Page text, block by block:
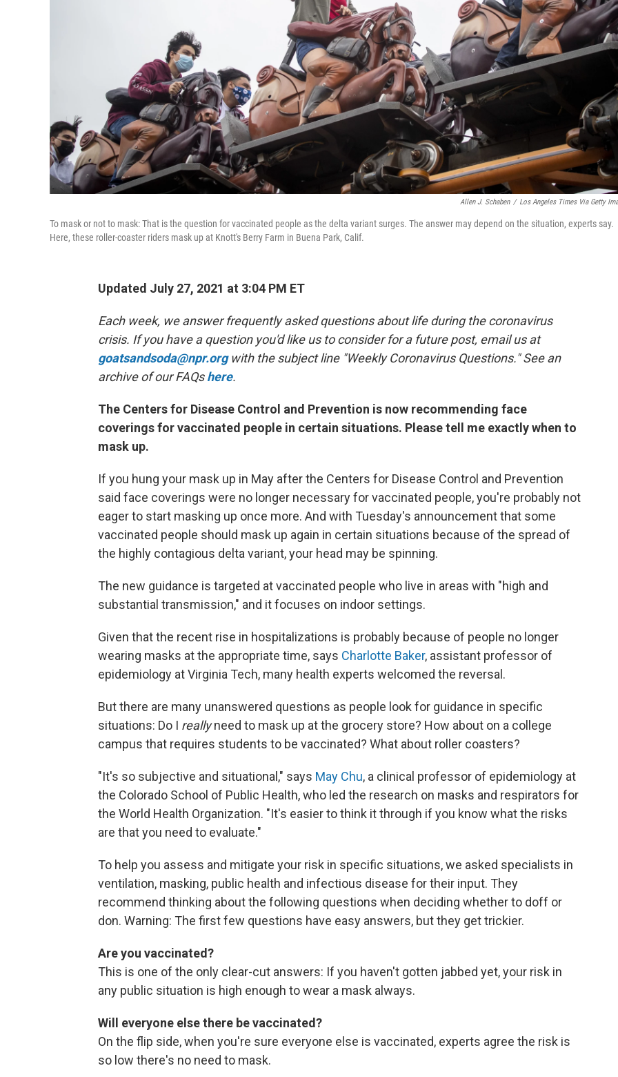
Allen J. Schaben / Los Angeles Times Via Getty
To mask or not to mask: That is the question for vaccinated people as the delta variant surges. The answer may depend on the situation, experts say.
Here, these roller-coaster riders mask up at Knott's Berry Farm in Buena Park, Calif.
Updated July 27, 2021 at 3:04 PM ET
Each week, we answer frequently asked questions about life during the coronavirus
crisis. If you have a question you'd like us to consider for a future post, email us at
goatsandsoda@npr.orgwith the subject line "Weekly Coronavirus Questions." See an
archive of our FAQshere.
The Centers for Disease Control and Prevention is now recommending face
coverings for vaccinated people in certain situations. Please tell me exactly when to
mask up.
If you hung your mask up in May after the Centers for Disease Control and Prevention
said face coverings were no longer necessary for vaccinated people, you're probably not
eager to start masking up once more. And with Tuesday's announcement that some
vaccinated people should mask up again in certain situations because of the spread of
the highly contagious delta variant, your head may be spinning.
The new guidance is targeted at vaccinated people who live in areas with "high and
substantial transmission," and it focuses on indoor settings.
Given that the recent rise in hospitalizations is probably because of people no longer
wearing masks at the appropriate time, says Charlotte Baker, assistant professor of
epidemiology at Virginia Tech, many health experts welcomed the reversal.
But there are many unanswered questions as people look for guidance in specific
situations: Do I reallyneed to mask up at the grocery store? How about on a college
campus that requires students to be vaccinated? What about roller coasters?
"It's so subjective and situational," says May Chu, a clinical professor of epidemiology at
the Colorado School of Public Health, who led the research on masks and respirators for
the World Health Organization. "It's easier to think it through if you know what the risks
are that you need to evaluate."
To help you assess and mitigate your risk in specific situations, we asked specialists in
ventilation, masking, public health and infectious disease for their input. They
recommend thinking about the following questions when deciding whether to doff or
don. Warning: The first few questions have easy answers, but they get trickier.
Are you vaccinated?
This is one of the only clear-cut answers: If you haven't gotten jabbed yet, your risk in
any public situation is high enough to wear a mask always.
Will everyone else there be vaccinated?
On the flip side, when you're sure everyone else is vaccinated, experts agree the risk is
so low there's no need to mask.